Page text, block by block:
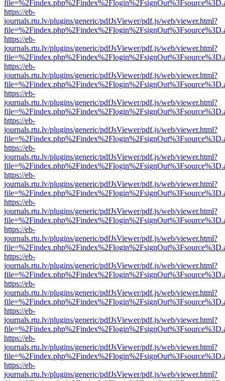
https://eb-
journals.rtu.lv/plugins/generic/pdfJsViewer/pdf.js/web/viewer.html?
https://eb-
journals.rtu.lv/plugins/generic/pdfJsViewer/pdf.js/web/viewer.html?
https://eb-
journals.rtu.lv/plugins/generic/pdfJsViewer/pdf.js/web/viewer.html?
https://eb-
journals.rtu.lv/plugins/generic/pdfJsViewer/pdf.js/web/viewer.html?
https://eb-
journals.rtu.lv/plugins/generic/pdfJsViewer/pdf.js/web/viewer.html?
https://eb-
journals.rtu.lv/plugins/generic/pdfJsViewer/pdf.js/web/viewer.html?
https://eb-
journals.rtu.lv/plugins/generic/pdfJsViewer/pdf.js/web/viewer.html?
https://eb-
journals.rtu.lv/plugins/generic/pdfJsViewer/pdf.js/web/viewer.html?
https://eb-
journals.rtu.lv/plugins/generic/pdfJsViewer/pdf.js/web/viewer.html?
https://eb-
journals.rtu.lv/plugins/generic/pdfJsViewer/pdf.js/web/viewer.html?
https://eb-
journals.rtu.lv/plugins/generic/pdfJsViewer/pdf.js/web/viewer.html?
https://eb-
journals.rtu.lv/plugins/generic/pdfJsViewer/pdf.js/web/viewer.html?
https://eb-
journals.rtu.lv/plugins/generic/pdfJsViewer/pdf.js/web/viewer.html?
https://eb-
journals.rtu.lv/plugins/generic/pdfJsViewer/pdf.js/web/viewer.html?